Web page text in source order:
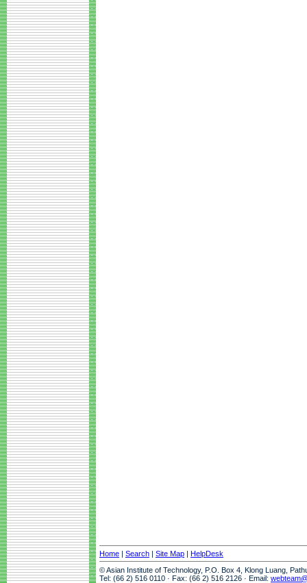
Home | Search | Site Map | HelpDesk
© Asian Institute of Technology, P.O. Box 4, Klong Luang,
Tel: (66 2) 516 0110 · Fax: (66 2) 516 2126 · Email: